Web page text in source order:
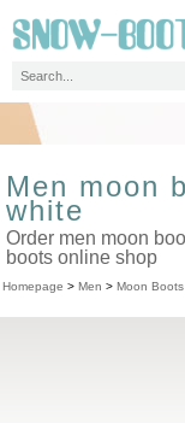
Men moon
white
Order men moon
boots online shop
Homepage > Men > Moon Boots